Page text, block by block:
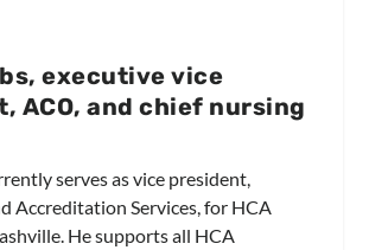
executive vice
ACO, and chief nursing
serves as vice president,
Accreditation Services, for HCA
He supports all HCA